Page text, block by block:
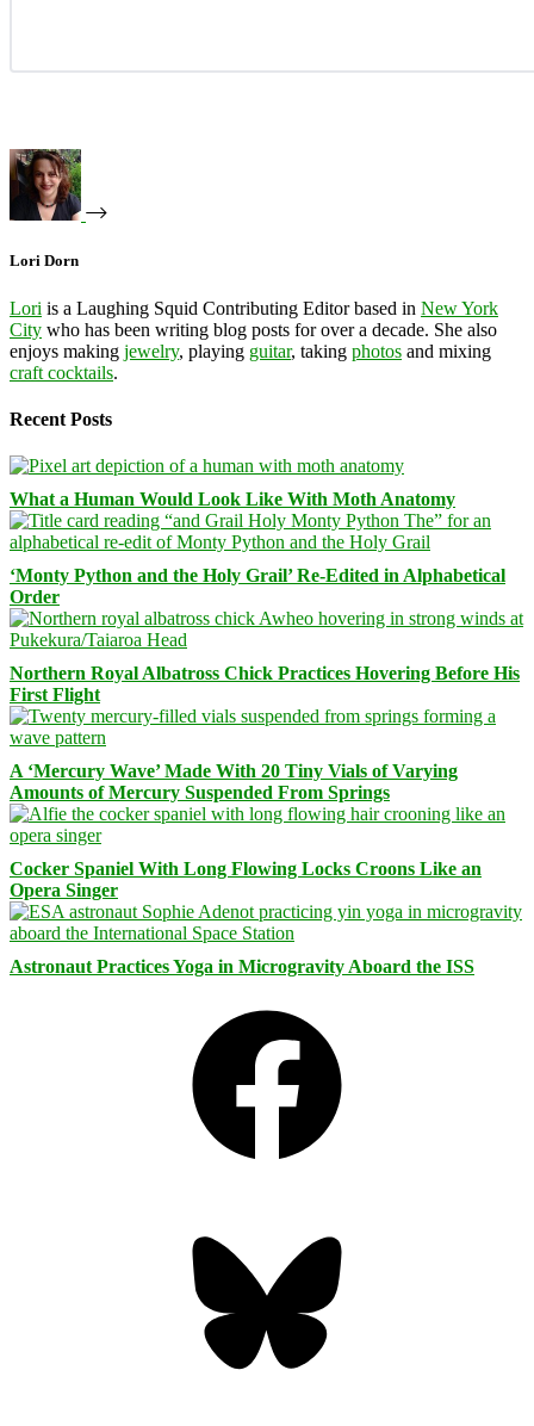
Lori Dorn
Lori is a Laughing Squid Contributing Editor based in New York
City who has been writing blog posts for over a decade. She also
enjoys making jewelry, playing guitar, taking photos and mixing
craft cocktails.
Recent Posts
What a Human Would Look Like With Moth Anatomy
‘Monty Python and the Holy Grail’ Re-Edited in Alphabetical
Order
Northern Royal Albatross Chick Practices Hovering Before His
First Flight
A ‘Mercury Wave’ Made With 20 Tiny Vials of Varying
Amounts of Mercury Suspended From Springs
Cocker Spaniel With Long Flowing Locks Croons Like an
Opera Singer
Astronaut Practices Yoga in Microgravity Aboard the ISS